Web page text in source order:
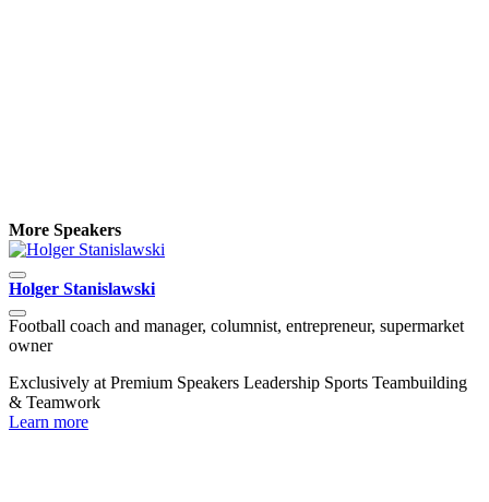
More Speakers
Holger Stanislawski
Football coach and manager, columnist, entrepreneur, supermarket
owner
Exclusively at Premium Speakers Leadership Sports Teambuilding
& Teamwork
Learn more